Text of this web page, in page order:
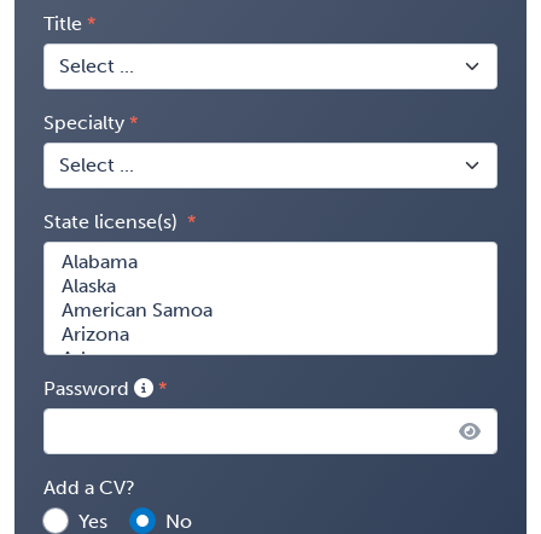
Title
Specialty
State license(s)
Password
Add a CV?
Yes
No